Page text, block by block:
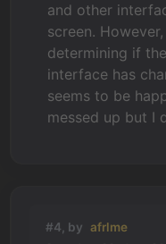
and other
screen.
determining if
interface has
seems to be
messed up but I
#4, by afrlme